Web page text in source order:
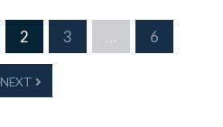
2 3 … 6
NEXT